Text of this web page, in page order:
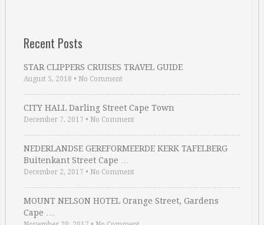
Recent Posts
STAR CLIPPERS CRUISES TRAVEL GUIDE
August 5, 2018 • No Comment
CITY HALL Darling Street Cape Town
December 7, 2017 • No Comment
NEDERLANDSE GEREFORMEERDE KERK TAFELBERG
Buitenkant Street Cape …
December 2, 2017 • No Comment
MOUNT NELSON HOTEL Orange Street, Gardens
Cape …